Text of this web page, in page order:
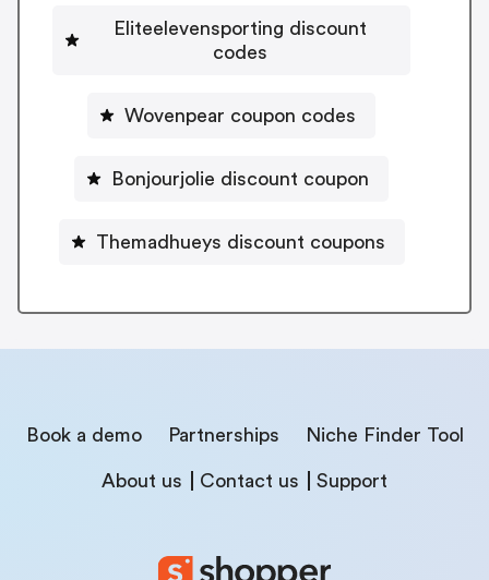
Eliteelevensporting discount
codes
Wovenpear coupon codes
Bonjourjolie discount coupon
Themadhueys discount coupons
Book a demo Partnerships Niche Finder Tool
About us Contact us Support